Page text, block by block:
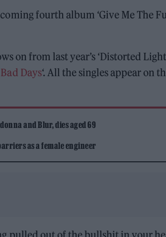
fourth album ‘Give Me The
on from last year’s ‘Distorted Light
Days‘. All the singles appear on
and Blur, dies aged 69
as a female engineer